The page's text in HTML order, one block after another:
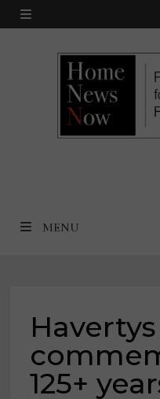
Skip
MENU
MENU
Havertys
125+